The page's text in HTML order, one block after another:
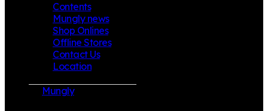
Contents
Mungly news
Shop Onlines
Offline Stores
Contact Us
Location
Mungly